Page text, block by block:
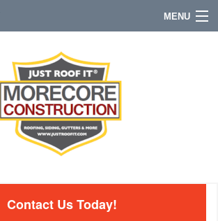
MENU
Contact Us Today!